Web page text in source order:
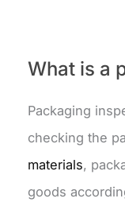
What is a
Packaging
checking the
materials,
goods